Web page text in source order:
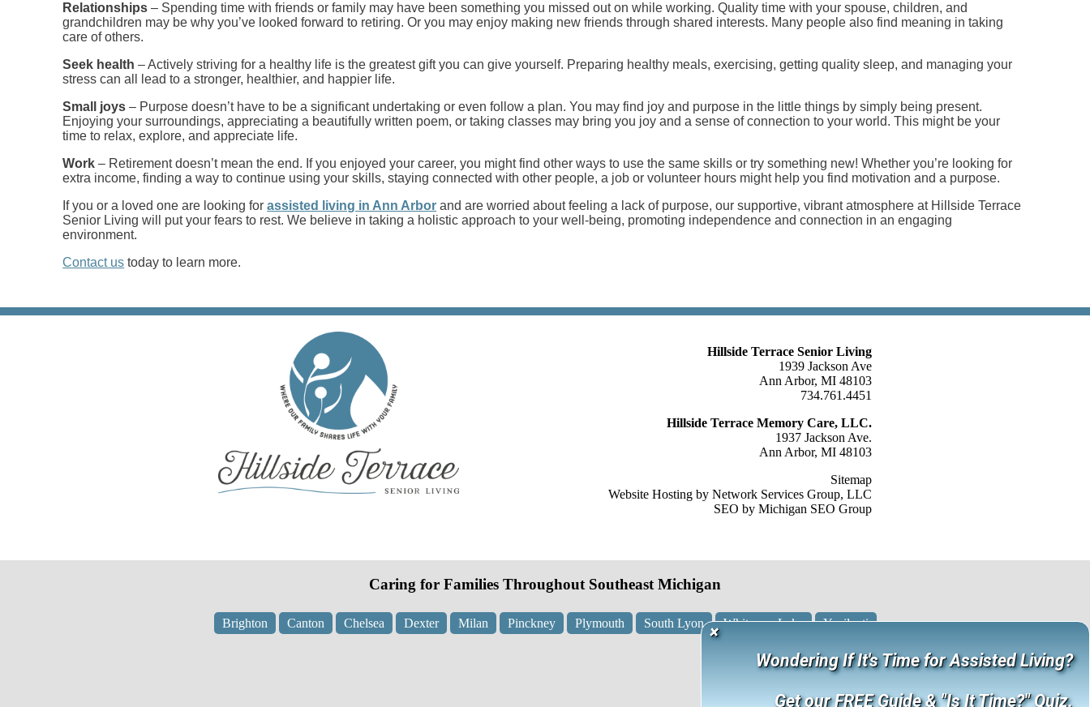
Relationships – Spending time with friends or family may have been something you missed out on while working. Quality time with your spouse, children, and
grandchildren may be why you’ve looked forward to retiring. Or you may enjoy making new friends through shared interests. Many people also find meaning in taking
care of others.
Seek health – Actively striving for a healthy life is the greatest gift you can give yourself. Preparing healthy meals, exercising, getting quality sleep, and managing your
stress can all lead to a stronger, healthier, and happier life.
Small joys – Purpose doesn’t have to be a significant undertaking or even follow a plan. You may find joy and purpose in the little things by simply being present.
Enjoying your surroundings, appreciating a beautifully written poem, or taking classes may bring you joy and a sense of connection to your world. This might be your
time to relax, explore, and appreciate life.
Work – Retirement doesn’t mean the end. If you enjoyed your career, you might find other ways to use the same skills or try something new! Whether you’re looking for
extra income, finding a way to continue using your skills, staying connected with other people, a job or volunteer hours might help you find motivation and a purpose.
If you or a loved one are looking forassisted living in Ann Arbor and are worried about feeling a lack of purpose, our supportive, vibrant atmosphere at Hillside Terrace
Senior Living will put your fears to rest. We believe in taking a holistic approach to your well-being, promoting independence and connection in an engaging
environment.
Contact us today to learn more.
Hillside Terrace Senior Living
1939 Jackson Ave
Ann Arbor, MI 48103
734.761.4451
Hillside Terrace Memory Care, LLC.
1937 Jackson Ave.
Ann Arbor, MI 48103
Sitemap
Website Hosting by Network Services Group, LLC
SEO by Michigan SEO Group
Caring for Families Throughout Southeast Michigan
Brighton Canton Chelsea Dexter Milan Pinckney Plymouth South Lyon Whitmore Lake Ypsilanti
×
Wondering If It's Time for Assisted Living?
Get our FREE Guide & "Is It Time?" Quiz.